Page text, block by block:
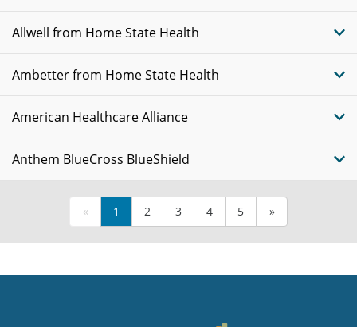
Allwell from Home State Health
Ambetter from Home State Health
American Healthcare Alliance
Anthem BlueCross BlueShield
« 1 2 3 4 5 »